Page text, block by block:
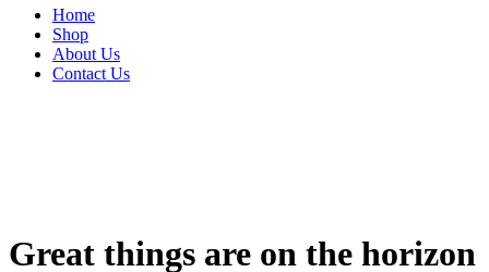
Home
Shop
About Us
Contact Us
Great things are on the horizon